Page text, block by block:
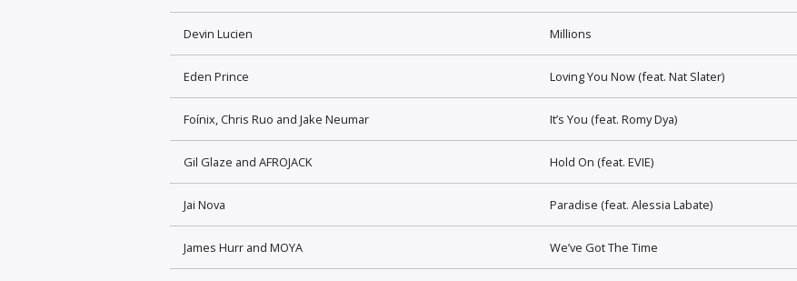
Devin Lucien Millions
Eden Prince Loving You Now (feat. Nat Slater)
Foínix, Chris Ruo and Jake Neumar It’s You (feat. Romy Dya)
Gil Glaze and AFROJACK Hold On (feat. EVIE)
Jai Nova Paradise (feat. Alessia Labate)
James Hurr and MOYA We’ve Got The Time